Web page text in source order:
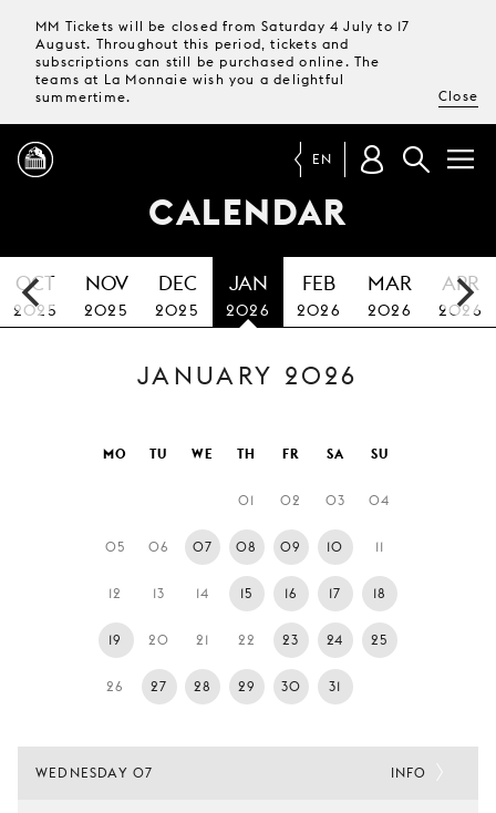
MM Tickets will be closed from Saturday 4 July to 17
August. Throughout this period, tickets and
subscriptions can still be purchased online. The
teams at La Monnaie wish you a delightful
summertime.
Close
PROGRAMME
MAGAZINE
TICKETS &
SUBSCRIPTIONS
VISIT
AUDIENCE
LA
MONNAIE
SUPPORT
US
EN
CALENDAR
OCT
2025
NOV
2025
DEC
2025
JAN
2026
FEB
2026
MAR
2026
APR
2026
JANUARY 2026
MO TU WE TH FR SA SU
01 02 03 04
05 06 07 08 09 10 11
12 13 14 15 16 17 18
19 20 21 22 23 24 25
26 27 28 29 30 31
WEDNESDAY 07 INFO